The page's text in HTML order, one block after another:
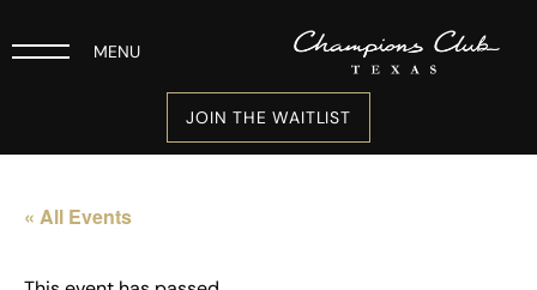
MENU
JOIN THE WAITLIST
« All Events